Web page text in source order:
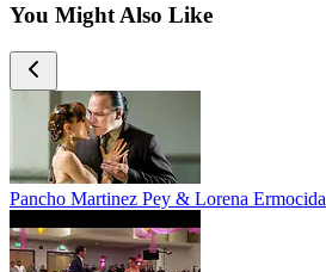
You Might Also Like
Pancho Martinez Pey & Lorena Ermocida